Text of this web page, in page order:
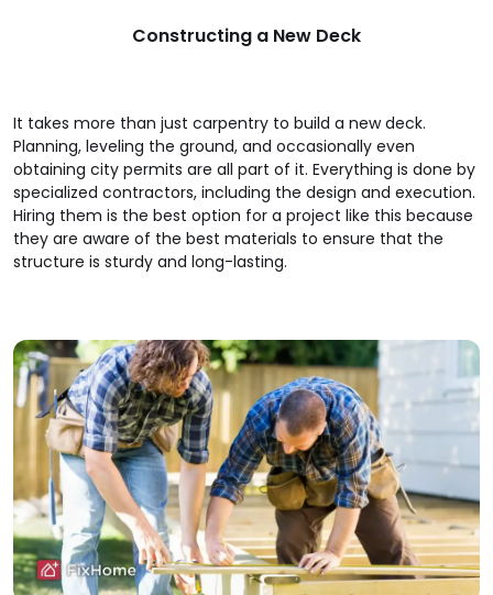
Constructing a New Deck
It takes more than just carpentry to build a new deck.
Planning, leveling the ground, and occasionally even
obtaining city permits are all part of it. Everything is done by
specialized contractors, including the design and execution.
Hiring them is the best option for a project like this because
they are aware of the best materials to ensure that the
structure is sturdy and long-lasting.